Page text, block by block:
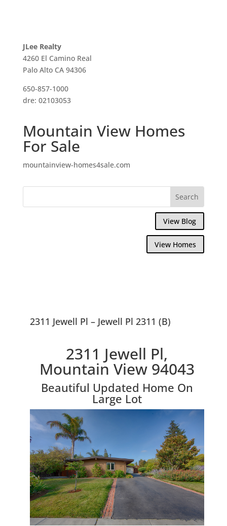
JLee Realty
4260 El Camino Real
Palo Alto CA 94306
650-857-1000
dre: 02103053
Mountain View Homes
For Sale
mountainview-homes4sale.com
View Blog
View Homes
2311 Jewell Pl – Jewell Pl 2311 (B)
2311 Jewell Pl,
Mountain View 94043
Beautiful Updated Home On
Large Lot